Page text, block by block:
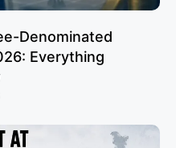
Denominated
Everything